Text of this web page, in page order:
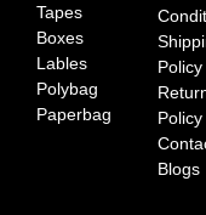
Tapes
Boxes
Lables
Polybag
Paperbag
Policy
Policy
Blogs